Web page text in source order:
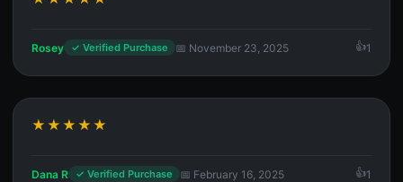
Rosey ✓ Verified Purchase 📅 November 23, 2025 1
★★★★★
Dana R ✓ Verified Purchase 📅 February 16, 2025 1